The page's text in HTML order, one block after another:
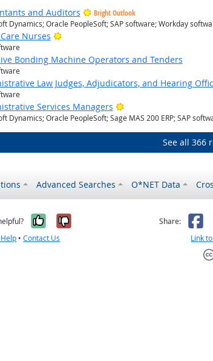
and Auditors
Bright Outlook
Dynamics; Oracle PeopleSoft; SAP software; Workday
Nurses Bright Outlook
Bonding Machine Operators and Tenders
Law Judges, Adjudicators, and Hearing
Services Managers Bright Outlook
Dynamics; Oracle PeopleSoft; Sage MAS 200 ERP; SAP
See all 366
Advanced Searches O*NET Data
Yes, it was helpful
No, it was not
•Contact Us
Share:
Link